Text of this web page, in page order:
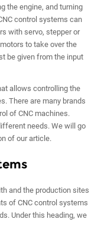
the engine, and turning
control systems can
with servo, stepper or
to take over the
be given from the input
allows controlling the
There are many brands
of CNC machines.
needs. We will go
of our article.
and the production sites
of CNC control systems
Under this heading, we